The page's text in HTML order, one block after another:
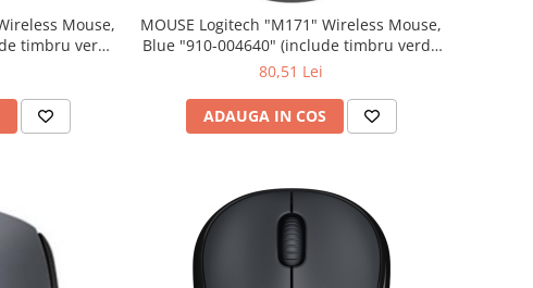
MOUSE Logitech "M171" Wireless Mouse,
Blue "910-004640" (include timbru verde
0.01 lei)
80,51 Lei
ADAUGA IN COS